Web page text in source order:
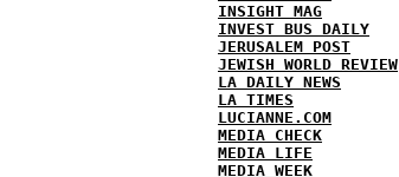
INSIGHT MAG
INVEST BUS DAILY
JERUSALEM POST
JEWISH WORLD REVIEW
LA DAILY NEWS
LA TIMES
LUCIANNE.COM
MEDIA CHECK
MEDIA LIFE
MEDIA WEEK